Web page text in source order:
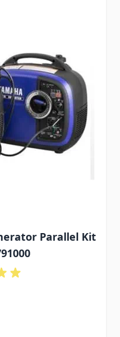
Parallel Kit